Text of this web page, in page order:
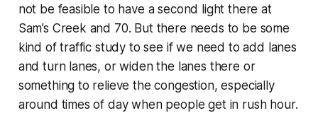
not be feasible to have a second light there at
Sam’s Creek and 70. But there needs to be some
kind of traffic study to see if we need to add lanes
and turn lanes, or widen the lanes there or
something to relieve the congestion, especially
around times of day when people get in rush hour.